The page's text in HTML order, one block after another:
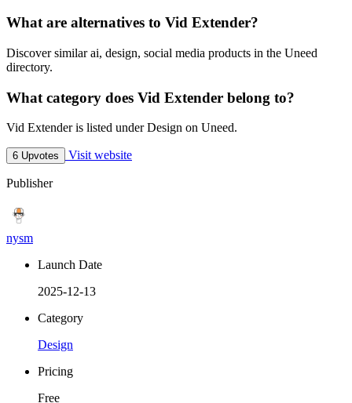
What are alternatives to Vid Extender?
Discover similar ai, design, social media products in the Uneed
directory.
What category does Vid Extender belong to?
Vid Extender is listed under Design on Uneed.
6 Upvotes Visit website
Publisher
nysm
Launch Date
2025-12-13
Category
Design
Pricing
Free